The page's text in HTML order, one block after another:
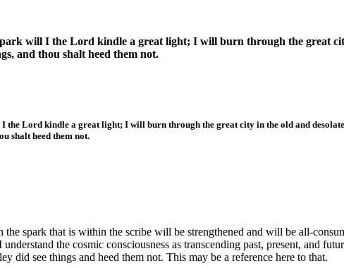
will I the Lord kindle a great light; I will burn through the great
and thou shalt heed them not.
the Lord kindle a great light; I will burn through the great city in the old and
shalt heed them not.
the spark that is within the scribe will be strengthened and will be all-
the cosmic consciousness as transcending past, present, and
did see things and heed them not. This may be a reference here to that.